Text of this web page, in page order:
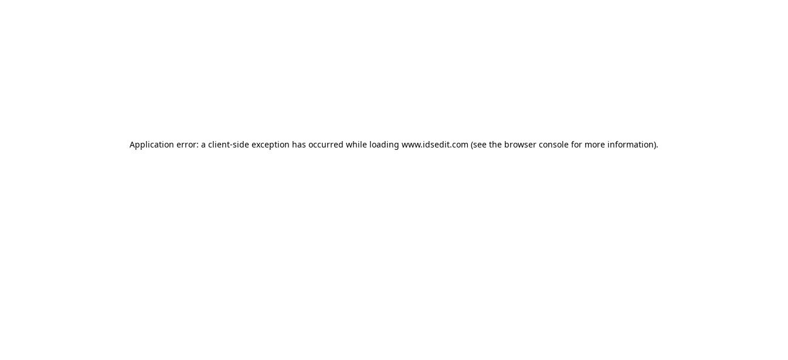
Application error: a client-side exception has occurred while loading www.idsedit.com (see the browser console for more information).